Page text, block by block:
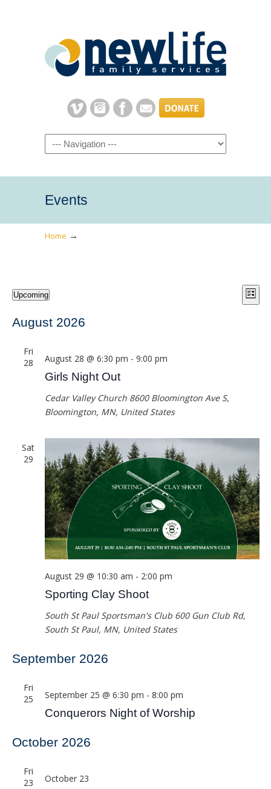
Navigation
Events
Home →
Events List
Upcoming
date.
August 2026
Fri
28
Girls Night Out
August 28 @ 6:30 pm - 9:00 pm
Cedar Valley Church 8600 Bloomington Ave S,
Bloomington, MN, United States
Sat
29
Sporting Clay Shoot
August 29 @ 10:30 am - 2:00 pm
South St Paul Sportsman's Club 600 Gun Club Rd,
South St Paul, MN, United States
September 2026
Fri
25
Conquerors Night of Worship
September 25 @ 6:30 pm - 8:00 pm
October 2026
Fri
23
October 23